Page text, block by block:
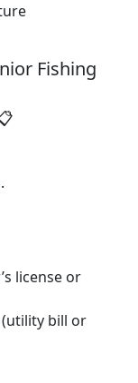
Fishing
license or
bill or